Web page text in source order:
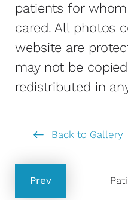
patients for
cared. All photos
website are
may not be
redistributed in
Back to Gallery
Prev